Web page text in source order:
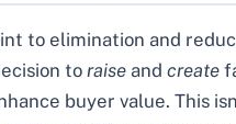
to elimination and
toraise andcreate
buyer value. This